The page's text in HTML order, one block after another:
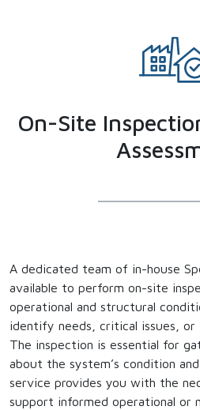
On-Site
A dedicated team of in-house
available to perform on-site
operational and structural
identify needs, critical issues,
The inspection is essential for
about the system’s condition
service provides you with the
support informed operational or